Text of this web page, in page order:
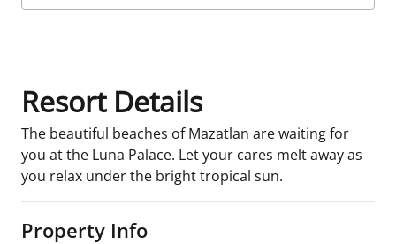
Resort Details
The beautiful beaches of Mazatlan are waiting for
you at the Luna Palace. Let your cares melt away as
you relax under the bright tropical sun.
Property Info